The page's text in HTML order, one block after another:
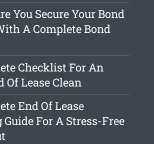
You Secure Your Bond
A Complete Bond
Checklist For An
Of Lease Clean
End Of Lease
Guide For A Stress-Free